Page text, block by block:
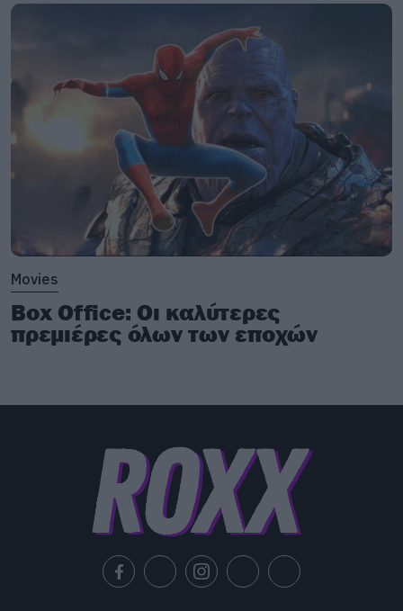
Movies
Box Office: Οι καλύτερες
πρεμιέρες όλων των εποχών